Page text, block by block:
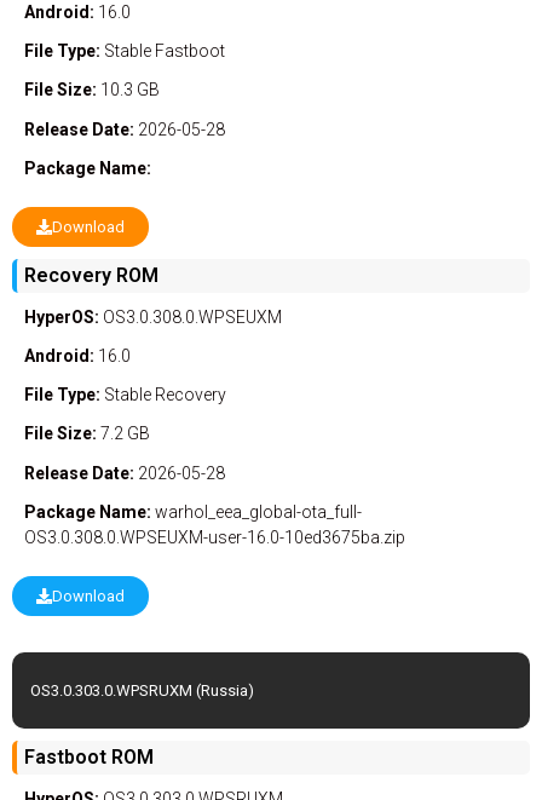
Android: 16.0
File Type: Stable Fastboot
File Size: 10.3 GB
Release Date: 2026-05-28
Package Name:
Download
Recovery ROM
HyperOS: OS3.0.308.0.WPSEUXM
Android: 16.0
File Type: Stable Recovery
File Size: 7.2 GB
Release Date: 2026-05-28
Package Name: warhol_eea_global-ota_full-
OS3.0.308.0.WPSEUXM-user-16.0-10ed3675ba.zip
Download
OS3.0.303.0.WPSRUXM (Russia)
Fastboot ROM